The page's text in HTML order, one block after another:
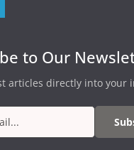
to Our
articles directly into your